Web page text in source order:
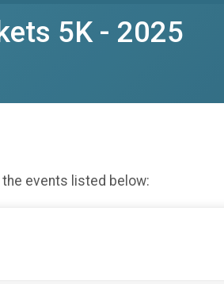
5K - 2025
events listed below: